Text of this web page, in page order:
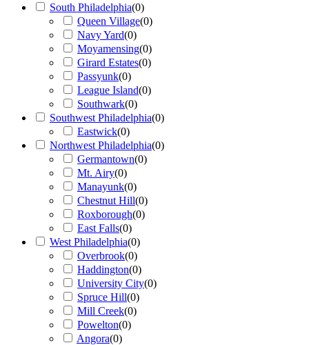
South Philadelphia(0)
Queen Village(0)
Navy Yard(0)
Moyamensing(0)
Girard Estates(0)
Passyunk(0)
League Island(0)
Southwark(0)
Southwest Philadelphia(0)
Eastwick(0)
Northwest Philadelphia(0)
Germantown(0)
Mt. Airy(0)
Manayunk(0)
Chestnut Hill(0)
Roxborough(0)
East Falls(0)
West Philadelphia(0)
Overbrook(0)
Haddington(0)
University City(0)
Spruce Hill(0)
Mill Creek(0)
Powelton(0)
Angora(0)